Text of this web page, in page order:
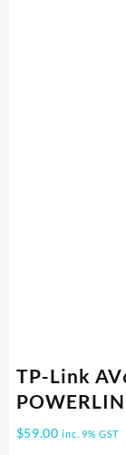
TP-Link
$59.00 inc. 9% GST